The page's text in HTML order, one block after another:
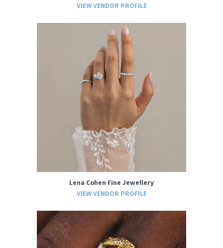
VIEW VENDOR PROFILE
Lena Cohen Fine Jewellery
VIEW VENDOR PROFILE